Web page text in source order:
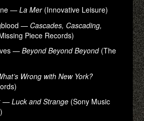
—La Mer(Innovative Leisure)
— Cascades, Cascading,
Piece Records)
—Beyond Beyond Beyond(The
Wrong with New York?
—Luck and Strange (Sony Music